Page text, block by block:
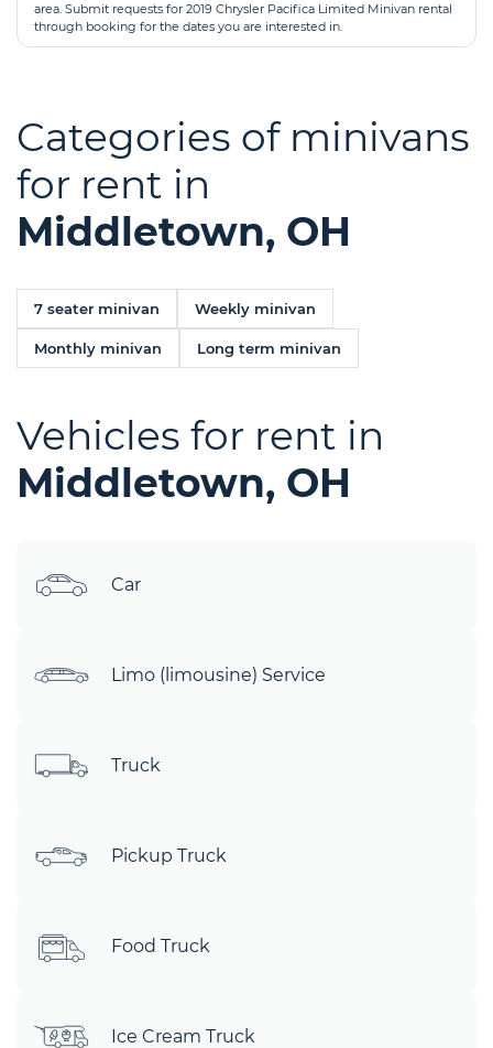
area. Submit requests for 2019 Chrysler Pacifica Limited Minivan rental
through booking for the dates you are interested in.
Categories of minivans
for rent in
Middletown, OH
7 seater minivan Weekly minivan
Monthly minivan Long term minivan
Vehicles for rent in
Middletown, OH
Car
Limo (limousine) Service
Truck
Pickup Truck
Food Truck
Ice Cream Truck